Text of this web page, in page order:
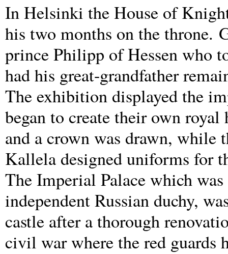
In Helsinki the House of
his two months on the throne.
prince Philipp of Hessen who
had his great-grandfather
The exhibition displayed the
began to create their own
and a crown was drawn, while
Kallela designed uniforms for
The Imperial Palace which
independent Russian duchy,
castle after a thorough
civil war where the red guards